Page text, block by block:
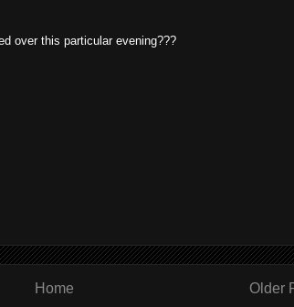
over this particular evening???
Older
Home